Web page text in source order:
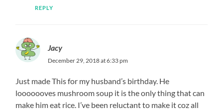
REPLY
Jacy
December 29, 2018 at 6:33 pm
Just made This for my husband’s birthday. He
looooooves mushroom soup it is the only thing that can
make him eat rice. I’ve been reluctant to make it coz all